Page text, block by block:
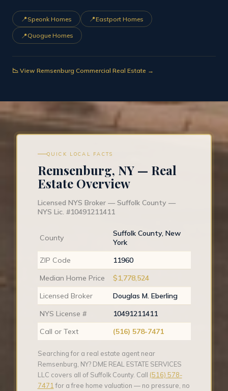
📍Speonk Homes 📍Eastport Homes
📍Quogue Homes
📉 View Remsenburg Commercial Real Estate →
QUICK LOCAL FACTS
Remsenburg, NY — Real
Estate Overview
Licensed NYS Broker — Suffolk County —
NYS Lic. #10491211411
County
Suffolk County, New
York
ZIP Code
11960
Median Home Price
$1,778,524
Licensed Broker
Douglas M. Eberling
NYS License #
10491211411
Call or Text
(516) 578-7471
Searching for a real estate agent near
Remsenburg, NY? DME REAL ESTATE SERVICES
LLC covers all of Suffolk County. Call (516) 578-
7471 for a free home valuation — no pressure, no